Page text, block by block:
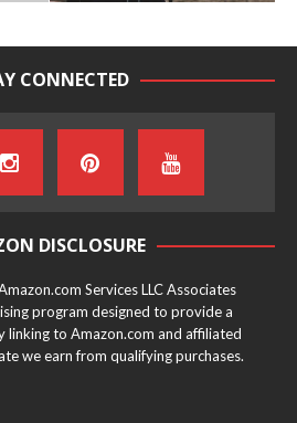
CONNECTED
DISCLOSURE
Services LLC Associates
program designed to provide a
linking to Amazon.com and affiliated
we earn from qualifying purchases.